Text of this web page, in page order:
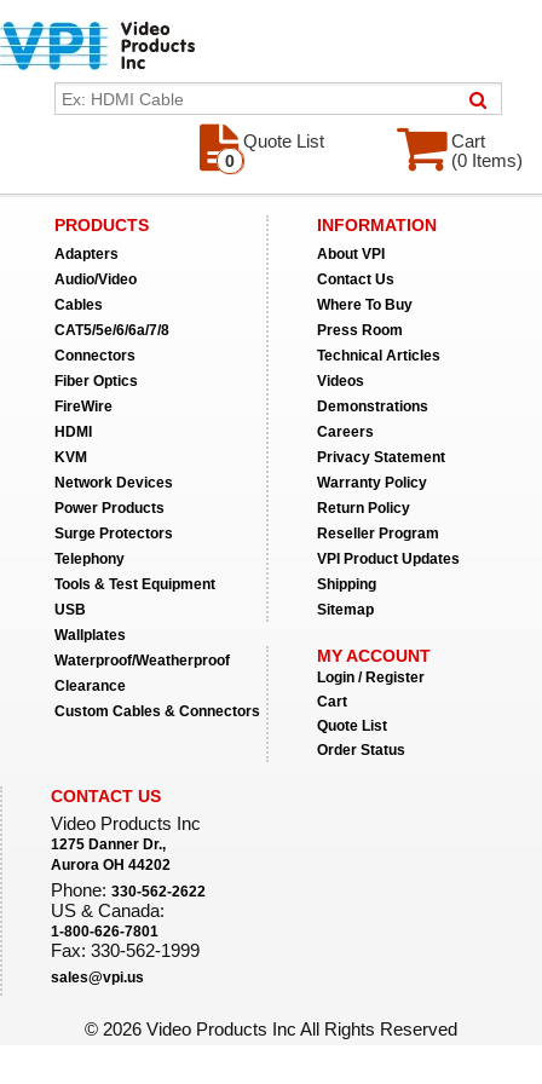
Cart
(0 Items)
Quote List
0
PRODUCTS
Adapters
Audio/Video
Cables
CAT5/5e/6/6a/7/8
Connectors
Fiber Optics
FireWire
HDMI
KVM
Network Devices
Power Products
Surge Protectors
Telephony
Tools & Test Equipment
USB
Wallplates
Waterproof/Weatherproof
Clearance
Custom Cables & Connectors
INFORMATION
About VPI
Contact Us
Where To Buy
Press Room
Technical Articles
Videos
Demonstrations
Careers
Privacy Statement
Warranty Policy
Return Policy
Reseller Program
VPI Product Updates
Shipping
Sitemap
MY ACCOUNT
Login / Register
Cart
Quote List
Order Status
CONTACT US
Video Products Inc
1275 Danner Dr.,
Aurora OH 44202
Phone: 330-562-2622
US & Canada:
1-800-626-7801
Fax: 330-562-1999
sales@vpi.us
© 2026 Video Products Inc All Rights Reserved